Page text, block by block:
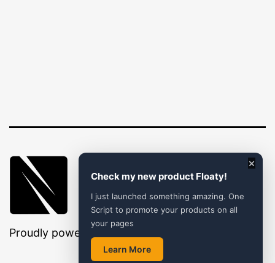
Proudly powered by
×
Check my new product Floaty!
I just launched something amazing. One
Script to promote your products on all
your pages
Learn More